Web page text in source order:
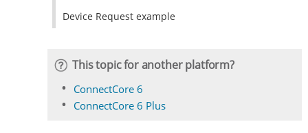
Device Request example
This topic for another platform?
ConnectCore 6
ConnectCore 6 Plus